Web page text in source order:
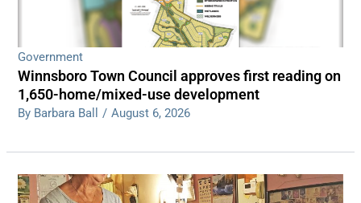
Government
Winnsboro Town Council approves first reading on
1,650-home/mixed-use development
By Barbara Ball / August 6, 2026